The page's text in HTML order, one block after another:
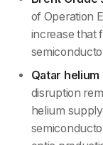
of Operation
increase that
Qatar
disruption
helium